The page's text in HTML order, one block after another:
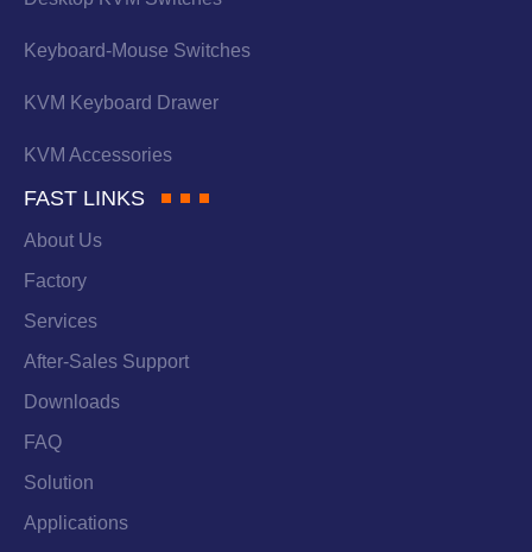
Keyboard-Mouse Switches
KVM Keyboard Drawer
KVM Accessories
FAST LINKS
About Us
Factory
Services
After-Sales Support
Downloads
FAQ
Solution
Applications